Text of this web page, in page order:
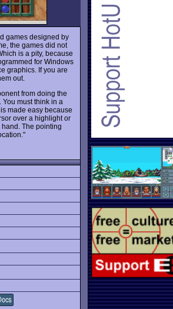
games designed by
the games did not
is a pity, because
for Windows
graphics. If you are
out.
from doing the
must think in a
made easy because
over a highlight or
The pointing